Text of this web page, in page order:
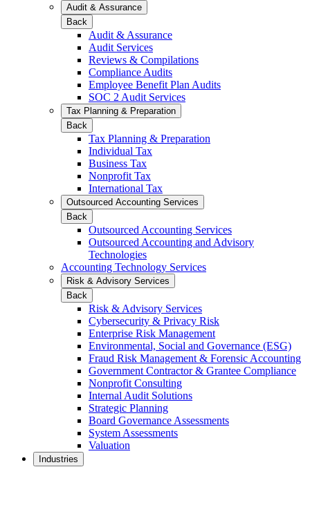
Audit & Assurance
Back
Audit & Assurance
Audit Services
Reviews & Compilations
Compliance Audits
Employee Benefit Plan Audits
SOC 2 Audit Services
Tax Planning & Preparation
Back
Tax Planning & Preparation
Individual Tax
Business Tax
Nonprofit Tax
International Tax
Outsourced Accounting Services
Back
Outsourced Accounting Services
Outsourced Accounting and Advisory
Technologies
Accounting Technology Services
Risk & Advisory Services
Back
Risk & Advisory Services
Cybersecurity & Privacy Risk
Enterprise Risk Management
Environmental, Social and Governance (ESG)
Fraud Risk Management & Forensic Accounting
Government Contractor & Grantee Compliance
Nonprofit Consulting
Internal Audit Solutions
Strategic Planning
Board Governance Assessments
System Assessments
Valuation
Industries